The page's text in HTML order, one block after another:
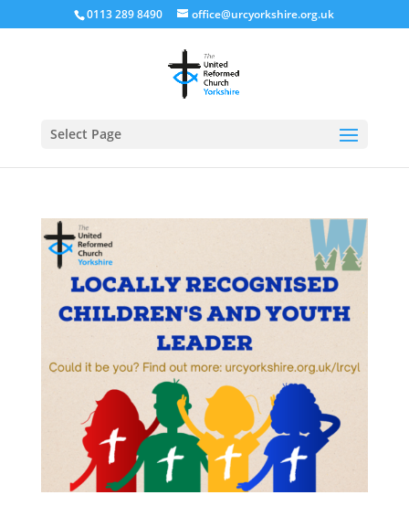
0113 289 8490 office@urcyorkshire.org.uk
Select Page